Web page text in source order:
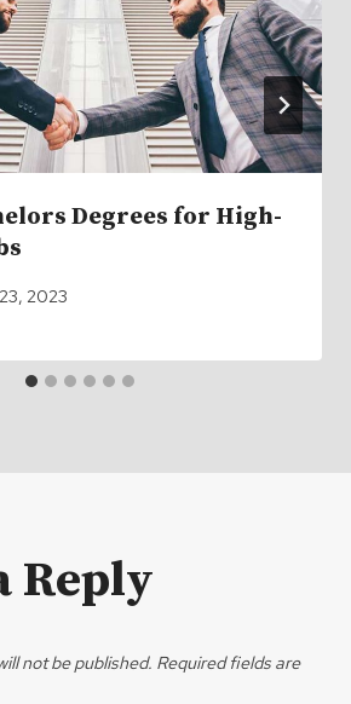
Degrees for High-
2023
Reply
not be published. Required fields are